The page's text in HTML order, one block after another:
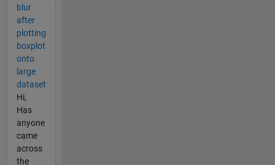
blur
after
plotting
boxplot
onto
large
dataset
Hi,
Has
anyone
came
across
the